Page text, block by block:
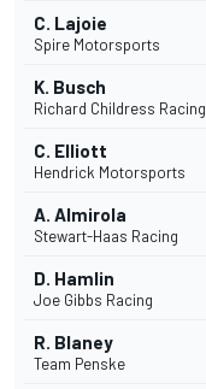
C. Lajoie
Spire Motorsports
K. Busch
Richard Childress Racing
C. Elliott
Hendrick Motorsports
A. Almirola
Stewart-Haas Racing
D. Hamlin
Joe Gibbs Racing
R. Blaney
Team Penske